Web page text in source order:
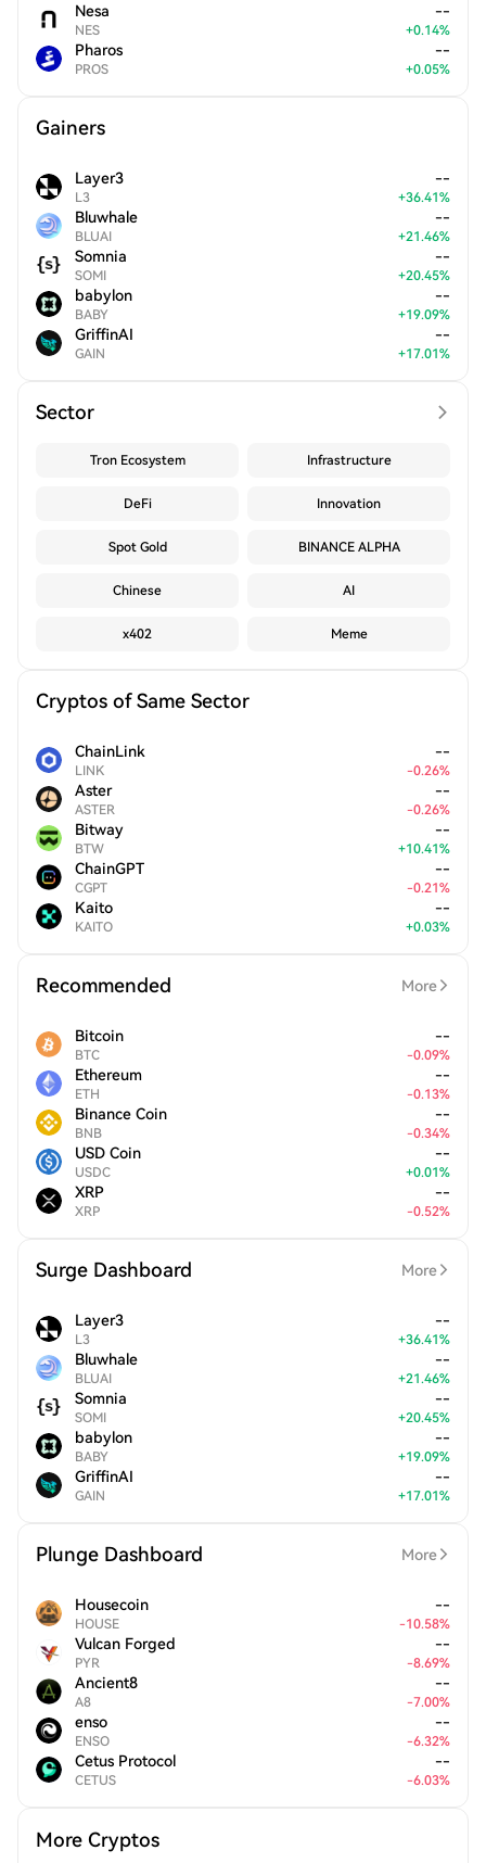
Nesa
NES
--
+0.14%
Pharos
PROS
--
+0.05%
Gainers
Layer3
L3
--
+36.41%
Bluwhale
BLUAI
--
+21.46%
Somnia
SOMI
--
+20.45%
babylon
BABY
--
+19.09%
GriffinAI
GAIN
--
+17.01%
Sector
Tron Ecosystem Infrastructure
DeFi Innovation
Spot Gold BINANCE ALPHA
Chinese AI
x402 Meme
Cryptos of Same Sector
ChainLink
LINK
--
-0.26%
Aster
ASTER
--
-0.26%
Bitway
BTW
--
+10.41%
ChainGPT
CGPT
--
-0.21%
Kaito
KAITO
--
+0.03%
Recommended More
Bitcoin
BTC
--
-0.09%
Ethereum
ETH
--
-0.13%
Binance Coin
BNB
--
-0.34%
USD Coin
USDC
--
+0.01%
XRP
XRP
--
-0.52%
Surge Dashboard More
Layer3
L3
--
+36.41%
Bluwhale
BLUAI
--
+21.46%
Somnia
SOMI
--
+20.45%
babylon
BABY
--
+19.09%
GriffinAI
GAIN
--
+17.01%
Plunge Dashboard More
Housecoin
HOUSE
--
-10.58%
Vulcan Forged
PYR
--
-8.69%
Ancient8
A8
--
-7.00%
enso
ENSO
--
-6.32%
Cetus Protocol
CETUS
--
-6.03%
More Cryptos